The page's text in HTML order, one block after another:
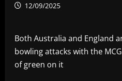
12/09/2025
Both Australia and England
bowling attacks with the
of green on it